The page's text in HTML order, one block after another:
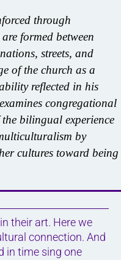
through
formed between
streets, and
of the church as a
reflected in his
congregational
bilingual experience
by
cultures toward being
their art. Here we
connection. And
in time sing one